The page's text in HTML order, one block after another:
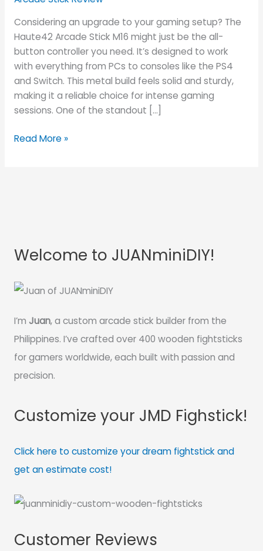
Considering an upgrade to your gaming setup? The
Haute42 Arcade Stick M16 might just be the all-
button controller you need. It’s designed to work
with everything from PCs to consoles like the PS4
and Switch. This metal build feels solid and sturdy,
making it a reliable choice for intense gaming
sessions. One of the standout […]
Read More »
Welcome to JUANminiDIY!
I’m Juan, a custom arcade stick builder from the
Philippines. I’ve crafted over 400 wooden fightsticks
for gamers worldwide, each built with passion and
precision.
Customize your JMD Fighstick!
Click here to customize your dream fightstick and
get an estimate cost!
Customer Reviews